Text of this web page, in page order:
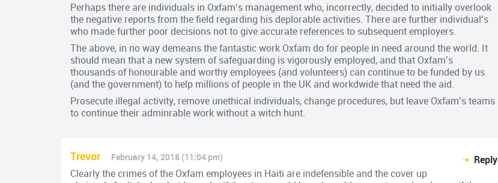
Perhaps there are individuals in Oxfam’s management who, incorrectly, decided to initially overlook
the negative reports from the field regarding his deplorable activities. There are further individual’s
who made further poor decisions not to give accurate references to subsequent employers.
The above, in no way demeans the fantastic work Oxfam do for people in need around the world. It
should mean that a new system of safeguarding is vigorously employed, and that Oxfam’s
thousands of honourable and worthy employees (and volunteers) can continue to be funded by us
(and the government) to help millions of people in the UK and workdwide that need the aid.
Prosecute illegal activity, remove unethical individuals, change procedures, but leave Oxfam’s teams
to continue their adminrable work without a witch hunt.
Trevor February 14, 2018 (11:04 pm)
Reply
Clearly the crimes of the Oxfam employees in Haiti are indefensible and the cover up